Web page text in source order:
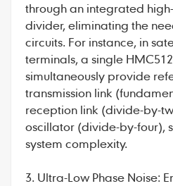
through an integrated
divider, eliminating the
circuits. For instance, in
terminals, a single
simultaneously provide
transmission link
reception link (divide-by-
oscillator (divide-by-four),
system complexity.
3. Ultra-Low Phase Noise: